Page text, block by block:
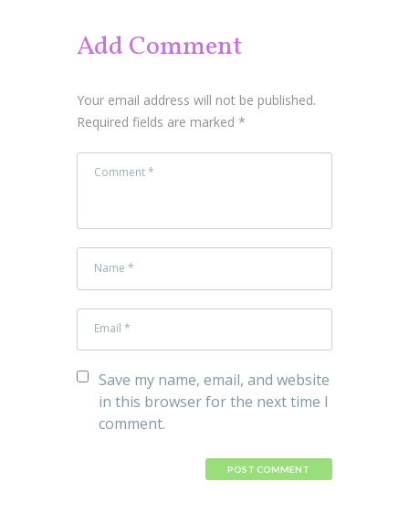
Add Comment
Your email address will not be published.
Required fields are marked *
Save my name, email, and website
in this browser for the next time I
comment.